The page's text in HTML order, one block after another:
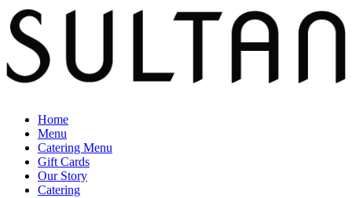
Home
Menu
Catering Menu
Gift Cards
Our Story
Catering